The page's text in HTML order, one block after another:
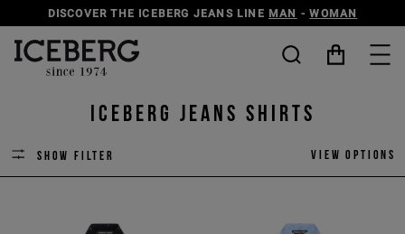
DISCOVER THE ICEBERG JEANS LINE MAN -WOMAN
ICEBERG JEANS SHIRTS
Show filter View options